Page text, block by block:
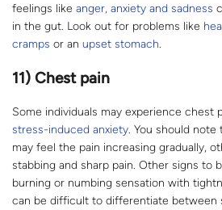
feelings like anger, anxiety and sadness
in the gut. Look out for problems like
cramps or an upset stomach.
11) Chest pain
Some individuals may experience chest
stress-induced anxiety. You should note
may feel the pain increasing gradually,
stabbing and sharp pain. Other signs to
burning or numbing sensation with
can be difficult to differentiate between